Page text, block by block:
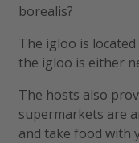
borealis?
The igloo is
the igloo is either
The hosts also
supermarkets are
and take food with